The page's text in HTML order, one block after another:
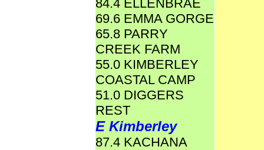
84.4 ELLENBRAE
69.6 EMMA GORGE
65.8 PARRY
CREEK FARM
55.0 KIMBERLEY
COASTAL CAMP
51.0 DIGGERS
REST
E Kimberley
87.4 KACHANA